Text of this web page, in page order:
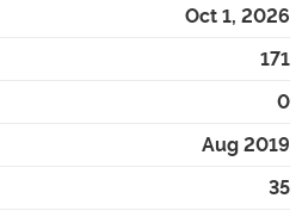
Oct 1, 2026
171
0
Aug 2019
35